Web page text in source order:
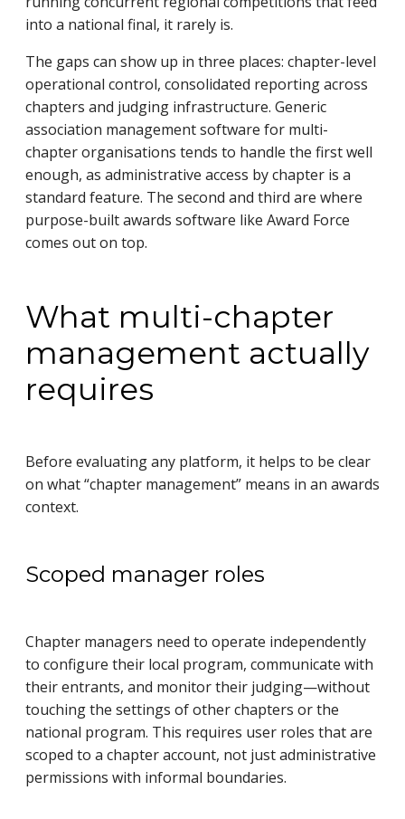
into a national final, it rarely is.
The gaps can show up in three places: chapter-level
operational control, consolidated reporting across
chapters and judging infrastructure. Generic
association management software for multi-
chapter organisations tends to handle the first well
enough, as administrative access by chapter is a
standard feature. The second and third are where
purpose-built awards software like Award Force
comes out on top.
What multi-chapter
management actually
requires
Before evaluating any platform, it helps to be clear
on what “chapter management” means in an awards
context.
Scoped manager roles
Chapter managers need to operate independently
to configure their local program, communicate with
their entrants, and monitor their judging—without
touching the settings of other chapters or the
national program. This requires user roles that are
scoped to a chapter account, not just administrative
permissions with informal boundaries.